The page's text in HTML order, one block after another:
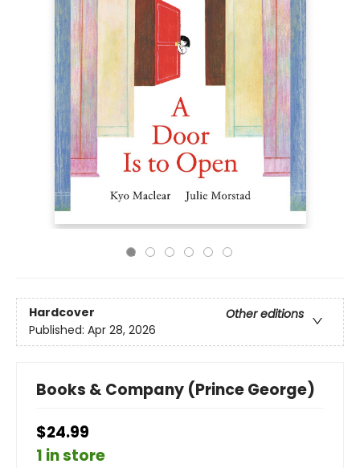
Hardcover
Other editions
Published: Apr 28, 2026
Books & Company (Prince George)
$24.99
1 in store